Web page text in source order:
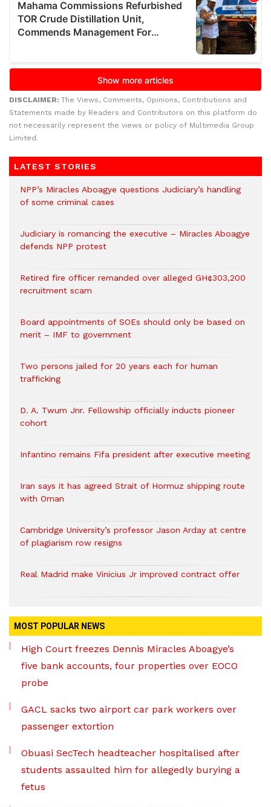
DISCLAIMER: The Views, Comments, Opinions, Contributions and
Statements made by Readers and Contributors on this platform do
not necessarily represent the views or policy of Multimedia Group
Limited.
LATEST STORIES
NPP’s Miracles Aboagye questions Judiciary’s handling
of some criminal cases
Judiciary is romancing the executive – Miracles Aboagye
defends NPP protest
Retired fire officer remanded over alleged GH¢303,200
recruitment scam
Board appointments of SOEs should only be based on
merit – IMF to government
Two persons jailed for 20 years each for human
trafficking
D. A. Twum Jnr. Fellowship officially inducts pioneer
cohort
Infantino remains Fifa president after executive meeting
Iran says it has agreed Strait of Hormuz shipping route
with Oman
Cambridge University’s professor Jason Arday at centre
of plagiarism row resigns
Real Madrid make Vinicius Jr improved contract offer
MOST POPULAR NEWS
High Court freezes Dennis Miracles Aboagye’s
five bank accounts, four properties over EOCO
probe
GACL sacks two airport car park workers over
passenger extortion
Obuasi SecTech headteacher hospitalised after
students assaulted him for allegedly burying a
fetus